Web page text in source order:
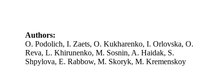
Authors:
O. Podolich,I. Zaets,O. Kukharenko,I. Orlovska,O.
Reva,L. Khirunenko,M. Sosnin, A. Haidak, S.
Shpylova,E. Rabbow,M. Skoryk,M. Kremenskoy